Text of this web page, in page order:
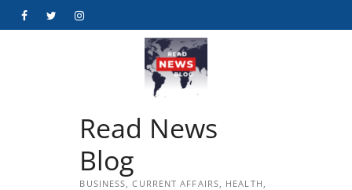
FacebookTwitterInstagram
Read News
Blog
BUSINESS, CURRENT AFFAIRS, HEALTH,